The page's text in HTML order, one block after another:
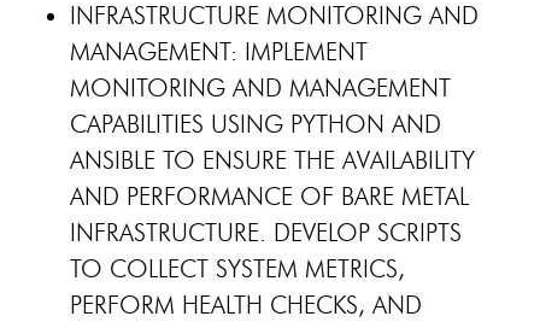
INFRASTRUCTURE MONITORING AND
MANAGEMENT: IMPLEMENT
MONITORING AND MANAGEMENT
CAPABILITIES USING PYTHON AND
ANSIBLE TO ENSURE THE AVAILABILITY
AND PERFORMANCE OF BARE METAL
INFRASTRUCTURE. DEVELOP SCRIPTS
TO COLLECT SYSTEM METRICS,
PERFORM HEALTH CHECKS, AND